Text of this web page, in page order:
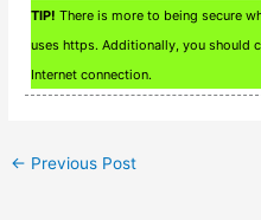
TIP! There is more to being secure
uses https. Additionally, you should
Internet connection.
← Previous Post